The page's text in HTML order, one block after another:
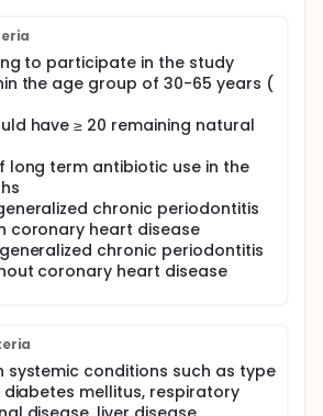
status of generalised
subjects with and without
To determine the
(rs4612666) and CARD8 gene
in subgingival tissue
chronic gingivitis
with and without coronary
correlate the demographic
parameters and the
(rs4612666) and CARD8
polymorphisms in generalised
patients with coronary artery
them with systemically
patients
to participate in the study
the age group of 30-65 years (
have ≥ 20 remaining natural
long term antibiotic use in the
chronic periodontitis
coronary heart disease
chronic periodontitis
coronary heart disease
systemic conditions such as type
diabetes mellitus, respiratory